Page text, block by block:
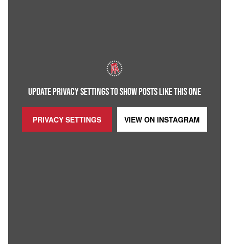
UPDATE PRIVACY SETTINGS TO SHOW POSTS LIKE THIS ONE
PRIVACY SETTINGS VIEW ON INSTAGRAM